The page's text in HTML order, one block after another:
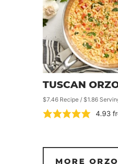
TUSCAN
$7.46 Recipe / $1.86
4.93
MORE